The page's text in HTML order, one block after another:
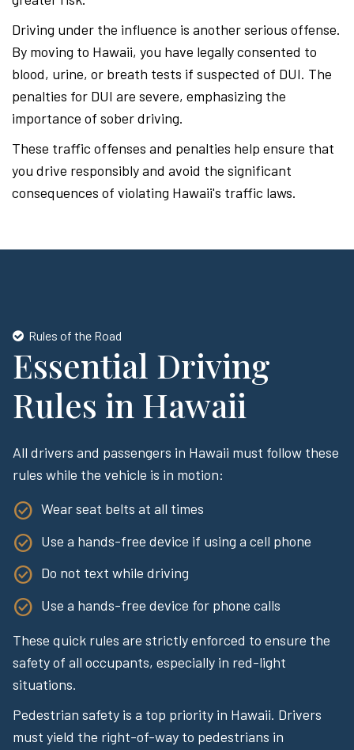
Driving under the influence is another serious offense.
By moving to Hawaii, you have legally consented to
blood, urine, or breath tests if suspected of DUI. The
penalties for DUI are severe, emphasizing the
importance of sober driving.
These traffic offenses and penalties help ensure that
you drive responsibly and avoid the significant
consequences of violating Hawaii's traffic laws.
Rules of the Road
Essential Driving
Rules in Hawaii
All drivers and passengers in Hawaii must follow these
rules while the vehicle is in motion:
Wear seat belts at all times
Use a hands-free device if using a cell phone
Do not text while driving
Use a hands-free device for phone calls
These quick rules are strictly enforced to ensure the
safety of all occupants, especially in red-light
situations.
Pedestrian safety is a top priority in Hawaii. Drivers
must yield the right-of-way to pedestrians in